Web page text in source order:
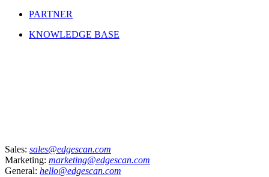
PARTNER
KNOWLEDGE BASE
Sales: sales@edgescan.com
Marketing: marketing@edgescan.com
General: hello@edgescan.com